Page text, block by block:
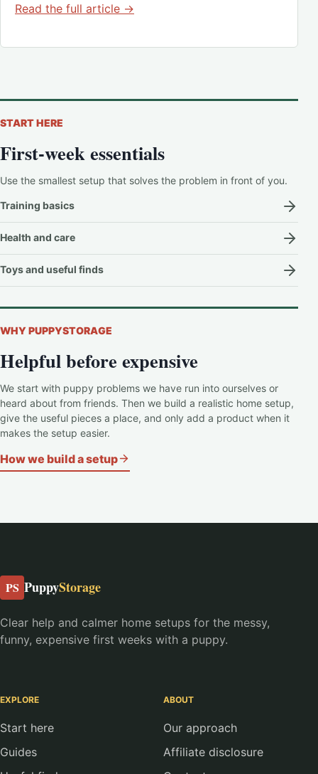
Read the full article →
START HERE
First-week essentials
Use the smallest setup that solves the problem in front of you.
Training basics
Health and care
Toys and useful finds
WHY PUPPYSTORAGE
Helpful before expensive
We start with puppy problems we have run into ourselves or
heard about from friends. Then we build a realistic home setup,
give the useful pieces a place, and only add a product when it
makes the setup easier.
How we build a setup
PS PuppyStorage
Clear help and calmer home setups for the messy,
funny, expensive first weeks with a puppy.
EXPLORE
Start here
Guides
ABOUT
Our approach
Affiliate disclosure